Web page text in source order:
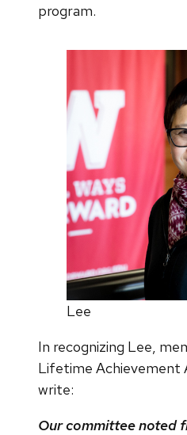
program.
Lee
In recognizing Lee,
Lifetime Achievement
write:
Our committee noted